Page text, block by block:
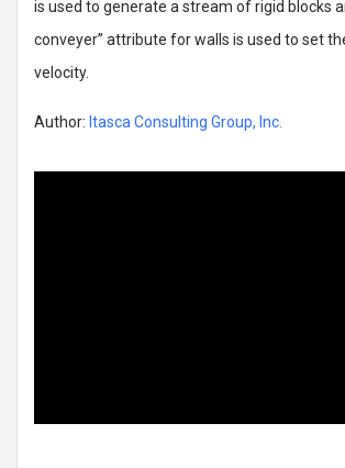
is used to generate a stream of rigid blocks
conveyer” attribute for walls is used to set
velocity.
Author: Itasca Consulting Group, Inc.